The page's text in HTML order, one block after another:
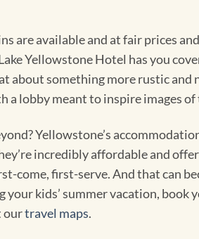
are available and at fair prices
Yellowstone Hotel has you
about something more rustic
lobby meant to inspire images of
Yellowstone’s
incredibly affordable and
come, first-serve. And that can
kids’ summer vacation, book
ourtravel maps.